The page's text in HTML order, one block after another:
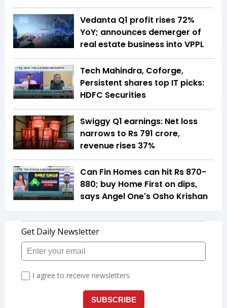
Vedanta Q1 profit rises 72%
YoY; announces demerger of
real estate business into VPPL
Tech Mahindra, Coforge,
Persistent shares top IT picks:
HDFC Securities
Swiggy Q1 earnings: Net loss
narrows to Rs 791 crore,
revenue rises 37%
Can Fin Homes can hit Rs 870-
880; buy Home First on dips,
says Angel One's Osho Krishan